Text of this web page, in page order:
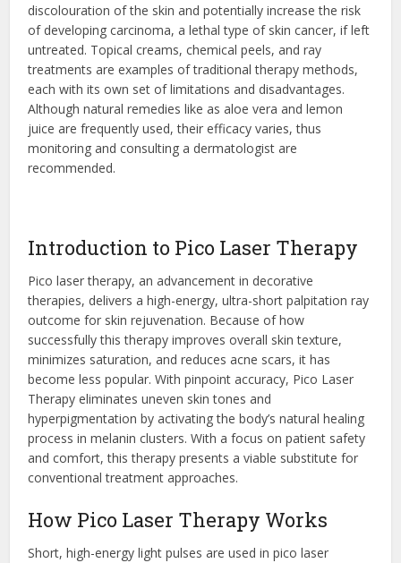
discolouration of the skin and potentially increase the risk
of developing carcinoma, a lethal type of skin cancer, if left
untreated. Topical creams, chemical peels, and ray
treatments are examples of traditional therapy methods,
each with its own set of limitations and disadvantages.
Although natural remedies like as aloe vera and lemon
juice are frequently used, their efficacy varies, thus
monitoring and consulting a dermatologist are
recommended.
Introduction to Pico Laser Therapy
Pico laser therapy, an advancement in decorative
therapies, delivers a high-energy, ultra-short palpitation ray
outcome for skin rejuvenation. Because of how
successfully this therapy improves overall skin texture,
minimizes saturation, and reduces acne scars, it has
become less popular. With pinpoint accuracy, Pico Laser
Therapy eliminates uneven skin tones and
hyperpigmentation by activating the body’s natural healing
process in melanin clusters. With a focus on patient safety
and comfort, this therapy presents a viable substitute for
conventional treatment approaches.
How Pico Laser Therapy Works
Short, high-energy light pulses are used in pico laser